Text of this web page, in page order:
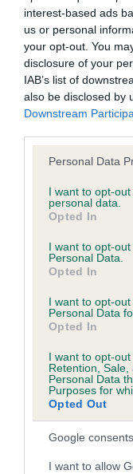
interest-based ads
us or personal
your opt-out. You
disclosure of your
IAB’s list of
also be disclosed by
Downstream
Please note that
not limited to your
grant or deny
use your data for
consent section.
Personal Data
I want to opt-
personal data.
Opted In
I want to opt-
Personal Data.
Opted In
I want to opt-
Personal Data
Opted In
I want to opt-out
Retention,
Personal Data
Purposes for
Opted Out
Google consents
I want to allow
Inbreeding
Coefficient of
Inbreeding
GOING
32 generations
Breed average CoI
COI Description
Estimated
Our estimated
is more or less likely
hip/elbow dysplasia.
family with data
us how the
A dog with an
than average risk
dysplasia